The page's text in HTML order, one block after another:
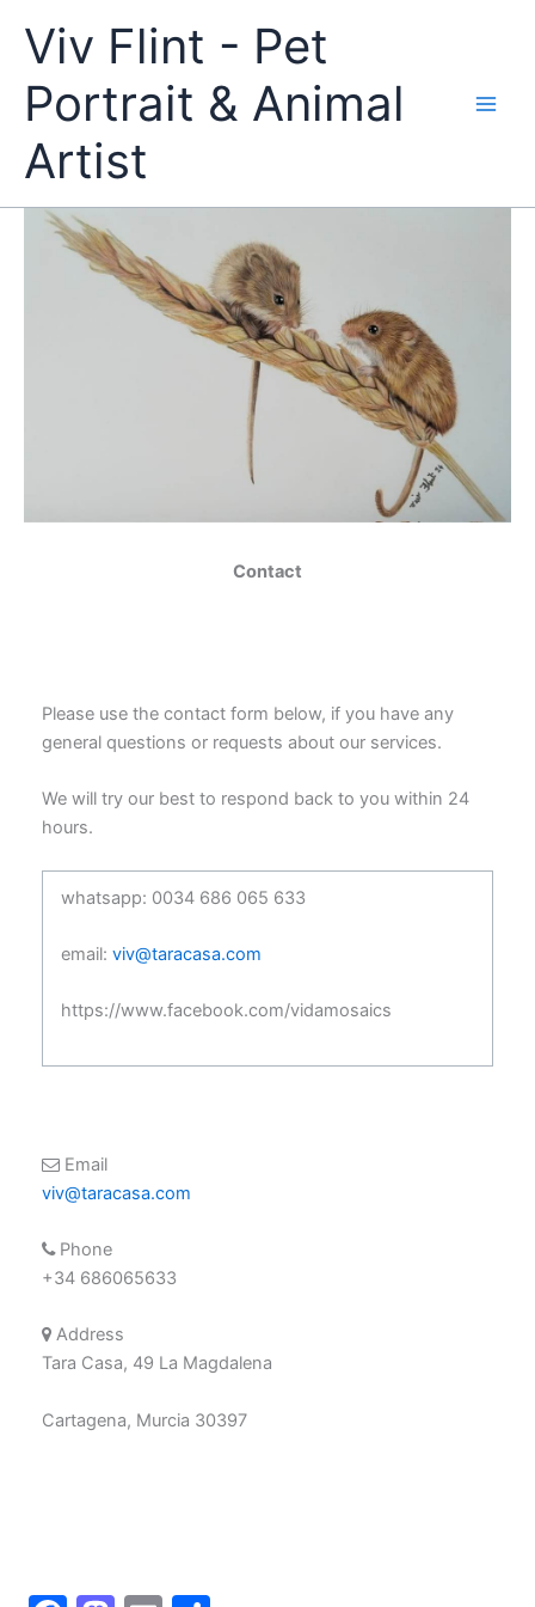
content
Viv Flint - Pet
Portrait & Animal
Artist
Contact
Please use the contact form below, if you have any
general questions or requests about our services.
We will try our best to respond back to you within 24
hours.
whatsapp: 0034 686 065 633
email: viv@taracasa.com
https://www.facebook.com/vidamosaics
Email
viv@taracasa.com
Phone
+34 686065633
Address
Tara Casa, 49 La Magdalena
Cartagena, Murcia 30397